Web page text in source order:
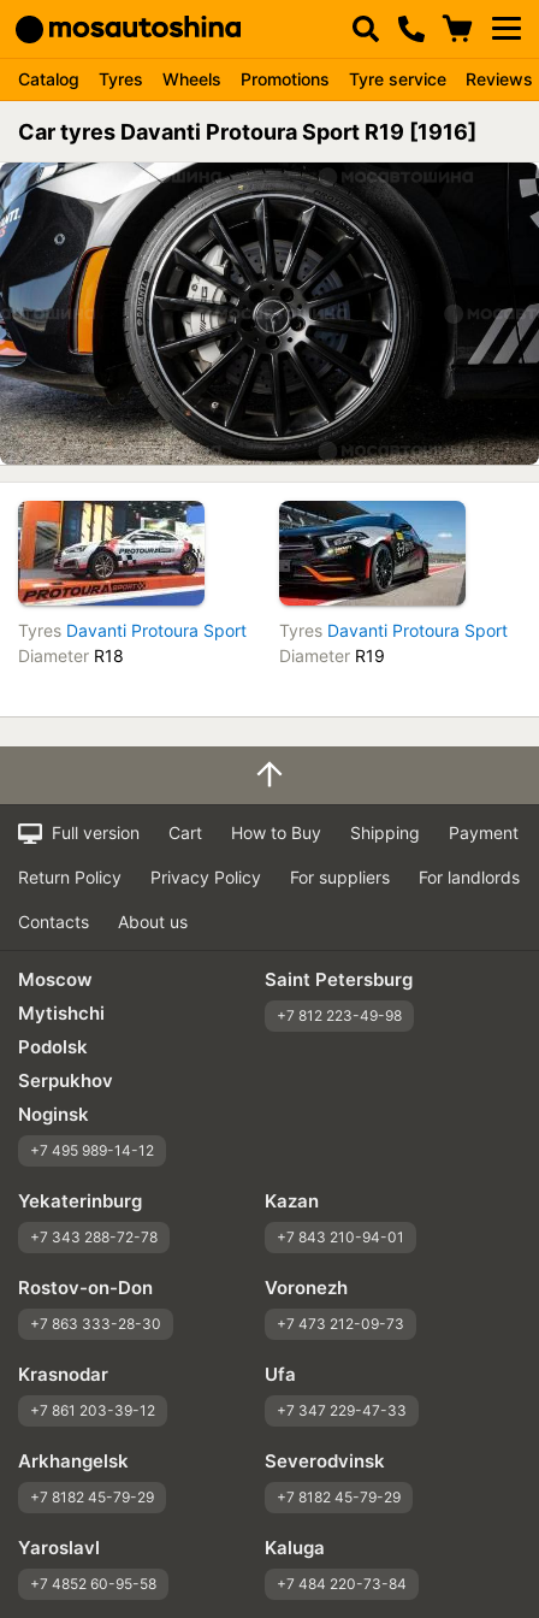
Catalog Tyres Wheels Promotions Tyre service Reviews
Car tyres Davanti Protoura Sport R19 [1916]
Tyres Davanti Protoura Sport
Diameter R18
Tyres Davanti Protoura Sport
DiameterR19
Full version Cart How to Buy Shipping Payment
Return Policy Privacy Policy For suppliers For landlords
Contacts About us
Moscow
Mytishchi
Podolsk
Serpukhov
Noginsk
+7 495 989-14-12
Saint Petersburg
+7 812 223-49-98
Yekaterinburg
+7 343 288-72-78
Kazan
+7 843 210-94-01
Rostov-on-Don
+7 863 333-28-30
Voronezh
+7 473 212-09-73
Krasnodar
+7 861 203-39-12
Ufa
+7 347 229-47-33
Arkhangelsk
+7 8182 45-79-29
Severodvinsk
+7 8182 45-79-29
Yaroslavl
+7 4852 60-95-58
Kaluga
+7 484 220-73-84